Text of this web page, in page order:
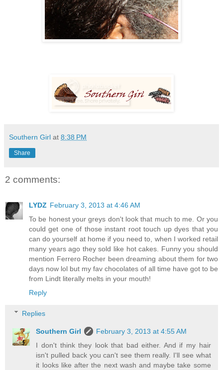
Southern Girl at 8:38 PM
Share
2 comments:
LYDZ February 3, 2013 at 4:46 AM
To be honest your greys don't look that much to me. Or you
could get one of those instant root touch up dyes that you
can do yourself at home if you need to, when I worked retail
many years ago they sold like hot cakes. Funny you should
mention Ferrero Rocher been dreaming about them for two
days now lol but my fav chocolates of all time have got to be
from Lindt literally melts in your mouth!
Reply
Replies
Southern Girl
February 3, 2013 at 4:55 AM
I don't think they look that bad either. And if my hair
isn't pulled back you can't see them really. I'll see what
it looks like after the next wash and maybe take some